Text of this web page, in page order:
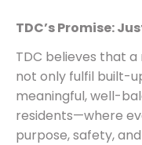
TDC’s Promise:
TDC believes that
not only fulfil built-
meaningful, well-
residents—where
purpose, safety,